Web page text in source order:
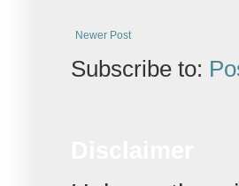
Newer Post
Subscribe to: